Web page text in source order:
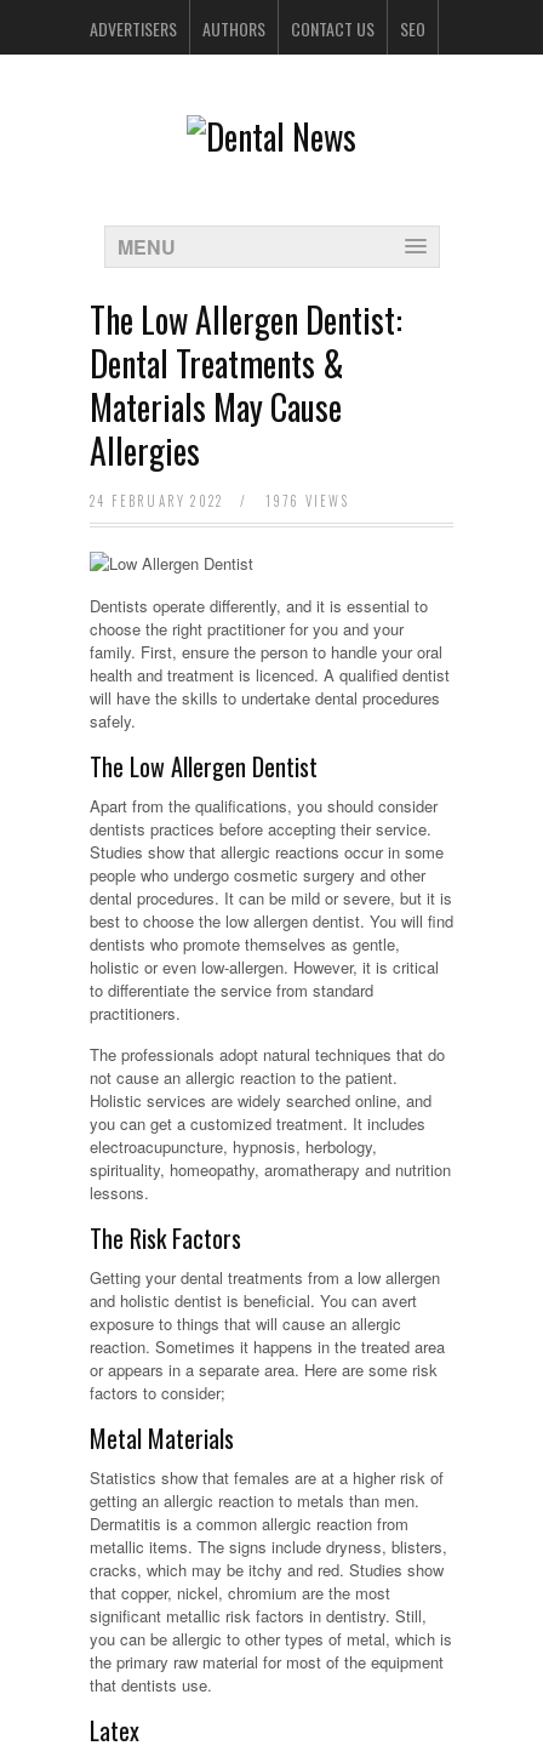
ADVERTISERS AUTHORS CONTACT US SEO
MENU
The Low Allergen Dentist:
Dental Treatments &
Materials May Cause
Allergies
24 FEBRUARY 2022 / 1976 VIEWS
Dentists operate differently, and it is essential to
choose the right practitioner for you and your
family. First, ensure the person to handle your oral
health and treatment is licenced. A qualified dentist
will have the skills to undertake dental procedures
safely.
The Low Allergen Dentist
Apart from the qualifications, you should consider
dentists practices before accepting their service.
Studies show that allergic reactions occur in some
people who undergo cosmetic surgery and other
dental procedures. It can be mild or severe, but it is
best to choose the low allergen dentist. You will find
dentists who promote themselves as gentle,
holistic or even low-allergen. However, it is critical
to differentiate the service from standard
practitioners.
The professionals adopt natural techniques that do
not cause an allergic reaction to the patient.
Holistic services are widely searched online, and
you can get a customized treatment. It includes
electroacupuncture, hypnosis, herbology,
spirituality, homeopathy, aromatherapy and nutrition
lessons.
The Risk Factors
Getting your dental treatments from a low allergen
and holistic dentist is beneficial. You can avert
exposure to things that will cause an allergic
reaction. Sometimes it happens in the treated area
or appears in a separate area. Here are some risk
factors to consider;
Metal Materials
Statistics show that females are at a higher risk of
getting an allergic reaction to metals than men.
Dermatitis is a common allergic reaction from
metallic items. The signs include dryness, blisters,
cracks, which may be itchy and red. Studies show
that copper, nickel, chromium are the most
significant metallic risk factors in dentistry. Still,
you can be allergic to other types of metal, which is
the primary raw material for most of the equipment
that dentists use.
Latex